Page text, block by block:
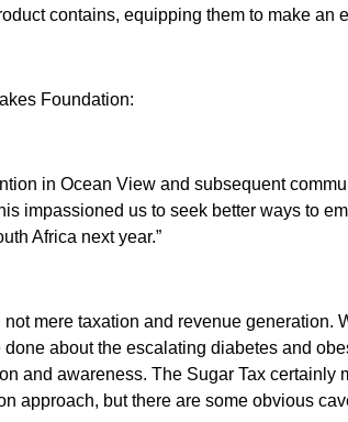
contains, equipping them to make
Foundation:
in Ocean View and subsequent
impassioned us to seek better ways to
Africa next year.”
mere taxation and revenue
about the escalating diabetes and
and awareness. The Sugar Tax
approach, but there are some obvious